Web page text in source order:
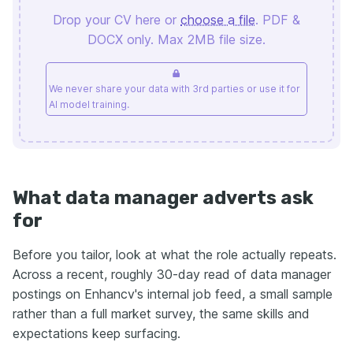
Drop your CV here or choose a file. PDF &
DOCX only. Max 2MB file size.
We never share your data with 3rd parties or use it for
AI model training.
What data manager adverts ask
for
Before you tailor, look at what the role actually repeats.
Across a recent, roughly 30-day read of data manager
postings on Enhancv's internal job feed, a small sample
rather than a full market survey, the same skills and
expectations keep surfacing.